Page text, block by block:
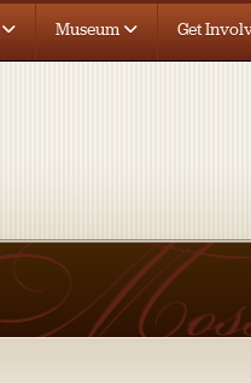
Museum Get